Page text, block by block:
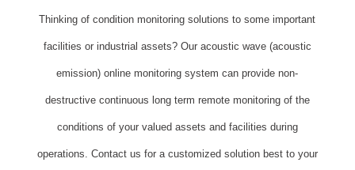
Thinking of condition monitoring solutions to some important
facilities or industrial assets? Our acoustic wave (acoustic
emission) online monitoring system can provide non-
destructive continuous long term remote monitoring of the
conditions of your valued assets and facilities during
operations. Contact us for a customized solution best to your